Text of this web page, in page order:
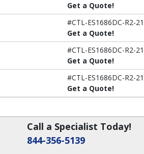
Get a Quote!
#CTL-ES1686DC-R2-
Get a Quote!
#CTL-ES1686DC-R2-
Get a Quote!
#CTL-ES1686DC-R2-
Get a Quote!
Call a Specialist Today!
844-356-5139